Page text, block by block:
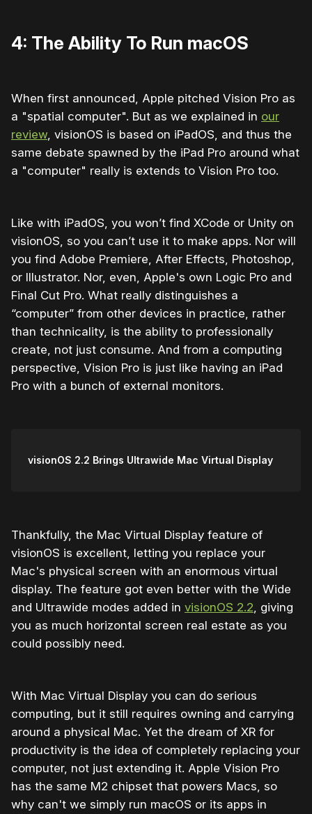
4: The Ability To Run macOS
When first announced, Apple pitched Vision Pro as
a "spatial computer". But as we explained in our
review , visionOS is based on iPadOS, and thus the
same debate spawned by the iPad Pro around what
a "computer" really is extends to Vision Pro too.
Like with iPadOS, you won’t find XCode or Unity on
visionOS, so you can’t use it to make apps. Nor will
you find Adobe Premiere, After Effects, Photoshop,
or Illustrator. Nor, even, Apple's own Logic Pro and
Final Cut Pro. What really distinguishes a
“computer” from other devices in practice, rather
than technicality, is the ability to professionally
create, not just consume. And from a computing
perspective, Vision Pro is just like having an iPad
Pro with a bunch of external monitors.
visionOS 2.2 Brings Ultrawide Mac Virtual Display
Thankfully, the Mac Virtual Display feature of
visionOS is excellent, letting you replace your
Mac's physical screen with an enormous virtual
display. The feature got even better with the Wide
and Ultrawide modes added in visionOS 2.2 , giving
you as much horizontal screen real estate as you
could possibly need.
With Mac Virtual Display you can do serious
computing, but it still requires owning and carrying
around a physical Mac. Yet the dream of XR for
productivity is the idea of completely replacing your
computer, not just extending it. Apple Vision Pro
has the same M2 chipset that powers Macs, so
why can't we simply run macOS or its apps in